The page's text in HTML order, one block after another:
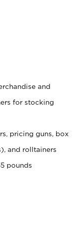
and
for stocking
pricing guns, box
and rolltainers
pounds